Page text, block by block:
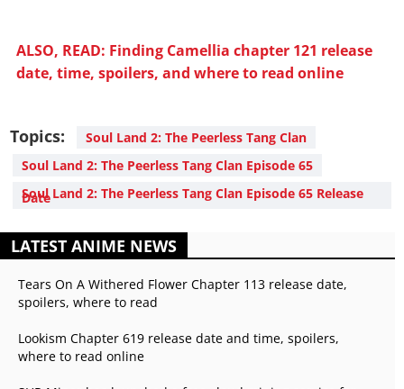
ALSO, READ: Finding Camellia chapter 121 release
date, time, spoilers, and where to read online
Topics:
Soul Land 2: The Peerless Tang Clan
Soul Land 2: The Peerless Tang Clan Episode 65
Soul Land 2: The Peerless Tang Clan Episode 65 Release
Date
LATEST ANIME NEWS
Tears On A Withered Flower Chapter 113 release date,
spoilers, where to read
Lookism Chapter 619 release date and time, spoilers,
where to read online